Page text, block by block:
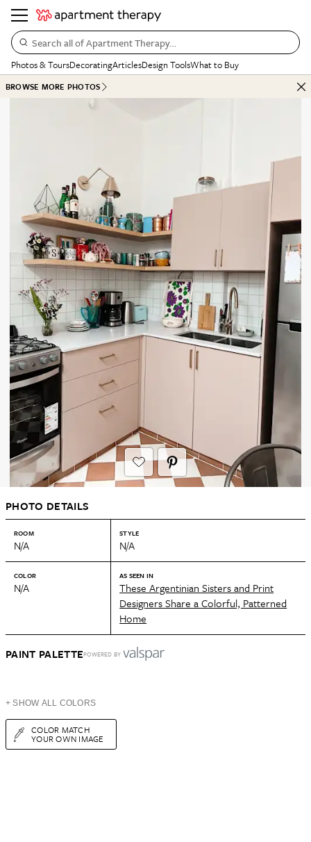
Search all of Apartment Therapy…
Photos & ToursDecoratingArticlesDesign ToolsWhat to Buy
BROWSE MORE PHOTOS
PHOTO DETAILS
ROOM
N/A
STYLE
N/A
COLOR
N/A
AS SEEN IN
These Argentinian Sisters and Print
Designers Share a Colorful, Patterned
Home
PAINT PALETTEPOWERED BY
+ SHOW ALL COLORS
COLOR MATCH
YOUR OWN IMAGE